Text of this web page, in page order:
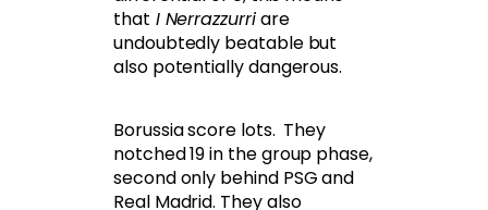
that I Nerrazzurriare
undoubtedly beatable but
also potentially dangerous.
Borussia score lots. They
notched 19 in the group phase,
second only behind PSG and
Real Madrid. They also